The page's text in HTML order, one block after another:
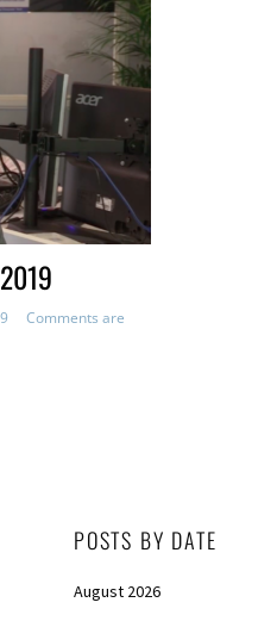
Comments are
POSTS BY DATE
August 2026